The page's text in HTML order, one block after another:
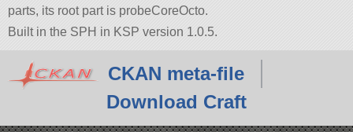
parts, its root part is probeCoreOcto.
Built in the SPH in KSP version 1.0.5.
CKAN meta-file
Download Craft